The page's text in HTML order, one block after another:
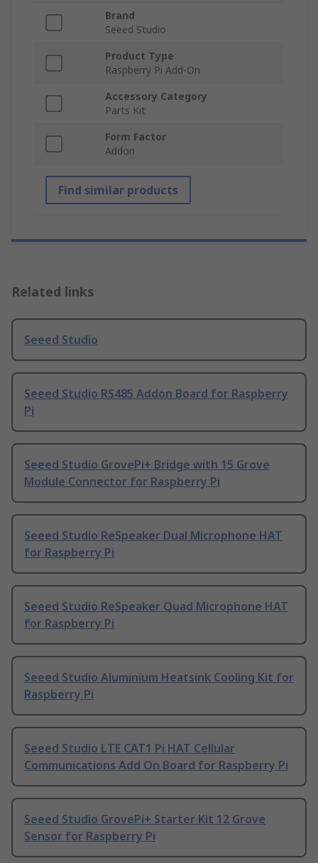
Brand
Seeed Studio
Product Type
Raspberry Pi Add-On
Accessory Category
Parts Kit
Form Factor
Addon
Find similar products
Related links
Seeed Studio
Seeed Studio RS485 Addon Board for Raspberry
Pi
Seeed Studio GrovePi+ Bridge with 15 Grove
Module Connector for Raspberry Pi
Seeed Studio ReSpeaker Dual Microphone HAT
for Raspberry Pi
Seeed Studio ReSpeaker Quad Microphone HAT
for Raspberry Pi
Seeed Studio Aluminium Heatsink Cooling Kit for
Raspberry Pi
Seeed Studio LTE CAT1 Pi HAT Cellular
Communications Add On Board for Raspberry Pi
Seeed Studio GrovePi+ Starter Kit 12 Grove
Sensor for Raspberry Pi